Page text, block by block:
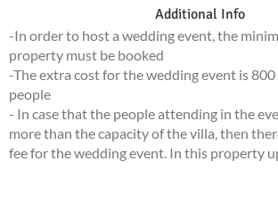
Additional Info
-In order to host a wedding event, the
property must be booked
-The extra cost for the wedding event is
people
- In case that the people attending in the
more than the capacity of the villa, then
fee for the wedding event. In this property